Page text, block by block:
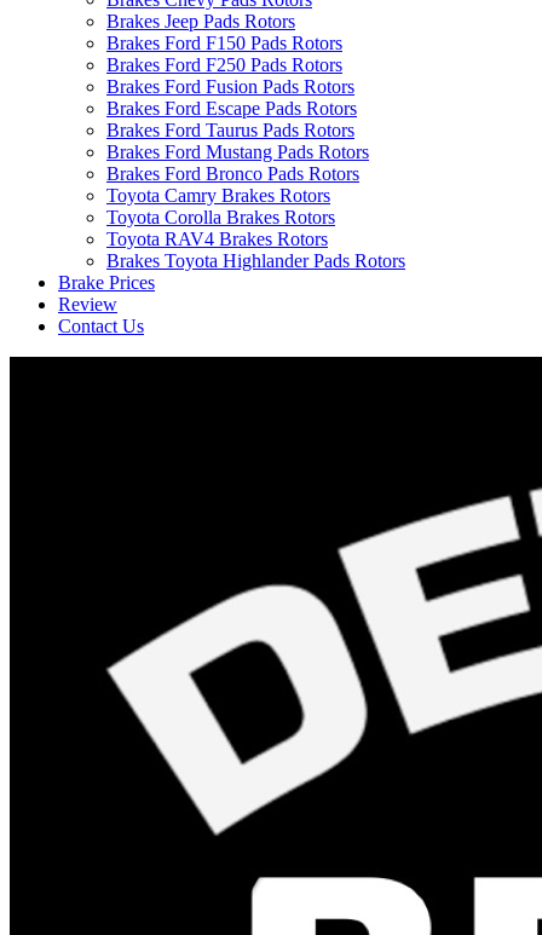
Brakes Jeep Pads Rotors
Brakes Ford F150 Pads Rotors
Brakes Ford F250 Pads Rotors
Brakes Ford Fusion Pads Rotors
Brakes Ford Escape Pads Rotors
Brakes Ford Taurus Pads Rotors
Brakes Ford Mustang Pads Rotors
Brakes Ford Bronco Pads Rotors
Toyota Camry Brakes Rotors
Toyota Corolla Brakes Rotors
Toyota RAV4 Brakes Rotors
Brakes Toyota Highlander Pads Rotors
Brake Prices
Review
Contact Us